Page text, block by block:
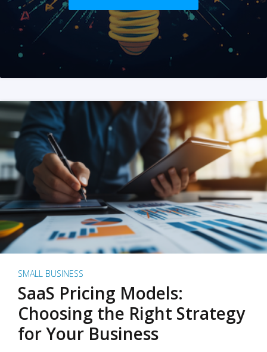
SMALL BUSINESS
SaaS Pricing Models:
Choosing the Right Strategy
for Your Business